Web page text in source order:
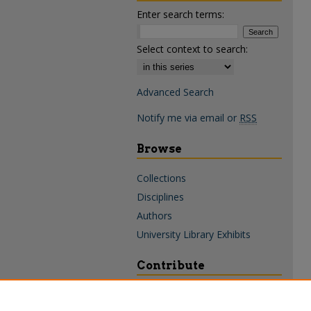
Enter search terms:
Select context to search:
Advanced Search
Notify me via email or RSS
Browse
Collections
Disciplines
Authors
University Library Exhibits
Contribute